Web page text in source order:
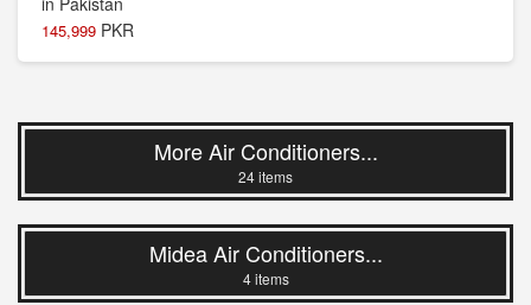
145,999 PKR
More Air Conditioners...
24 items
Midea Air Conditioners...
4 items